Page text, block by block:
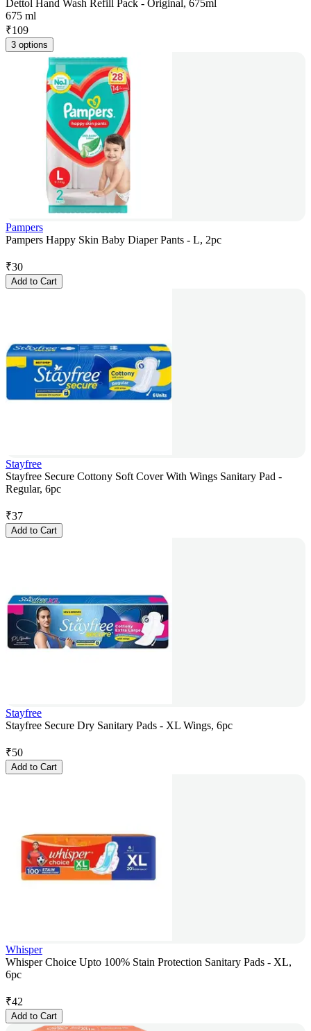
Dettol Hand Wash Refill Pack - Original, 675ml
675 ml
₹109
3 options
Pampers
Pampers Happy Skin Baby Diaper Pants - L, 2pc
₹30
Add to Cart
Stayfree
Stayfree Secure Cottony Soft Cover With Wings Sanitary Pad -
Regular, 6pc
₹37
Add to Cart
Stayfree
Stayfree Secure Dry Sanitary Pads - XL Wings, 6pc
₹50
Add to Cart
Whisper
Whisper Choice Upto 100% Stain Protection Sanitary Pads - XL,
6pc
₹42
Add to Cart